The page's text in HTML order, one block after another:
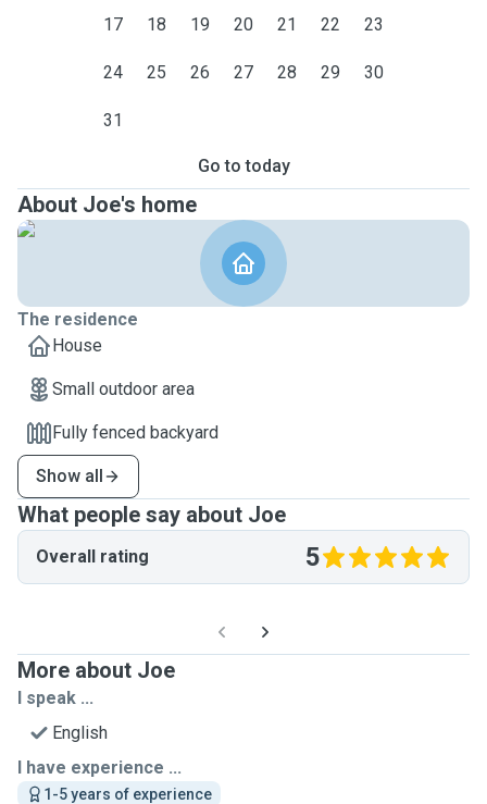
17 18 19 20 21 22 23
24 25 26 27 28 29 30
31
Go to today
About Joe's home
The residence
House
Small outdoor area
Fully fenced backyard
Show all
What people say about Joe
Overall rating 5
More about Joe
I speak ...
English
I have experience ...
1-5 years of experience